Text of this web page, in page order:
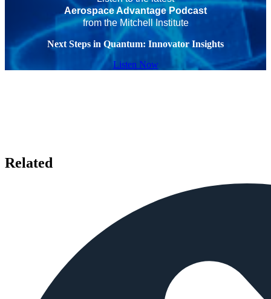
Aerospace Advantage Podcast
from the Mitchell Institute
Next Steps in Quantum: Innovator Insights
Listen Now
Related